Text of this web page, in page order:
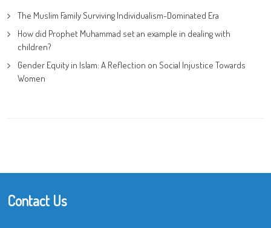
The Muslim Family Surviving Individualism-Dominated Era
How did Prophet Muhammad set an example in dealing with
children?
Gender Equity in Islam: A Reflection on Social Injustice Towards
Women
Contact Us